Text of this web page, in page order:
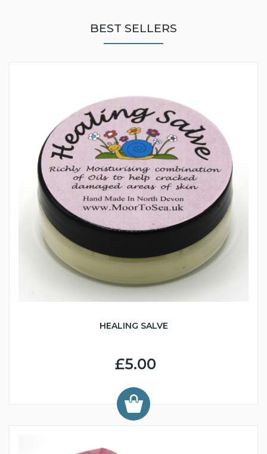
BEST SELLERS
HEALING SALVE
£5.00